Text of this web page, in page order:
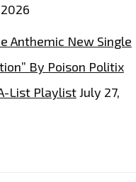
Anthemic New Single
By Poison Politix
List PlaylistJuly 27,